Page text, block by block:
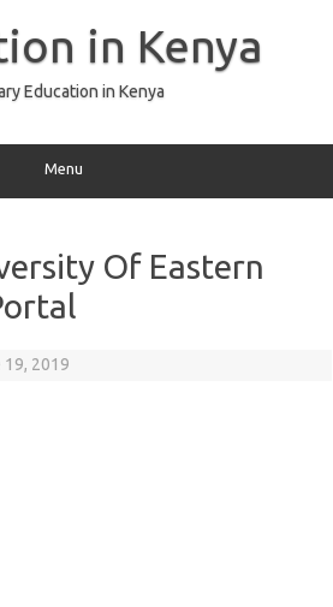
in Kenya
Education in Kenya
Menu
Of Eastern
19, 2019